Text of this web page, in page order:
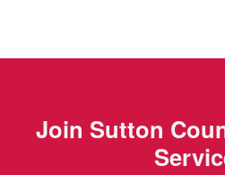
Join Sutton